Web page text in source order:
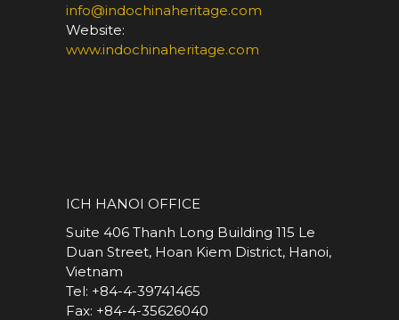
info@indochinaheritage.com
Website:
www.indochinaheritage.com
ICH HANOI OFFICE
Suite 406 Thanh Long Building 115 Le
Duan Street, Hoan Kiem District, Hanoi,
Vietnam
Tel: +84-4-39741465
Fax: +84-4-35626040